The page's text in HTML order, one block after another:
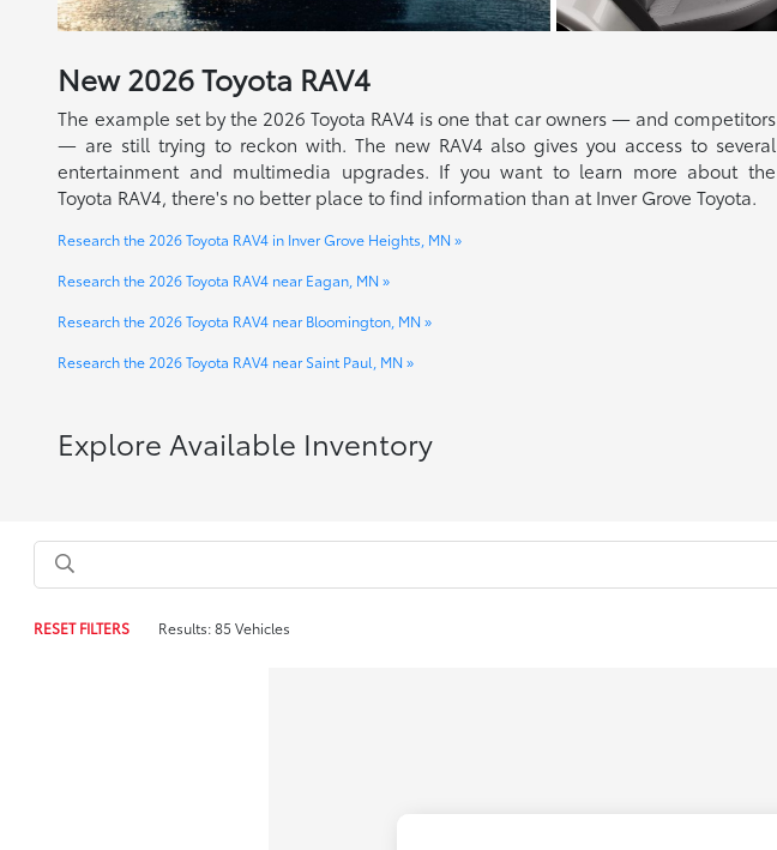
New2026Toyota RAV4
The example set by the 2026 Toyota RAV4 is one that car owners — and competitors
— are still trying to reckon with. The new RAV4 also gives you access to several
entertainment and multimedia upgrades. If you want to learn more about the
Toyota RAV4, there's no better place to find information than at Inver Grove Toyota.
Research the 2026 Toyota RAV4 in Inver Grove Heights, MN »
Research the 2026 Toyota RAV4 near Eagan, MN »
Research the 2026 Toyota RAV4 near Bloomington, MN »
Research the 2026 Toyota RAV4 near Saint Paul, MN »
Explore Available Inventory
RESET FILTERS Results: 85 Vehicles